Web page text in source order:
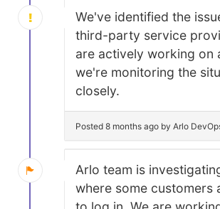
We've identified the
third-party service
are actively working on
we're monitoring the
closely.
Posted 8 months ago by Arlo
Arlo team is
where some customers